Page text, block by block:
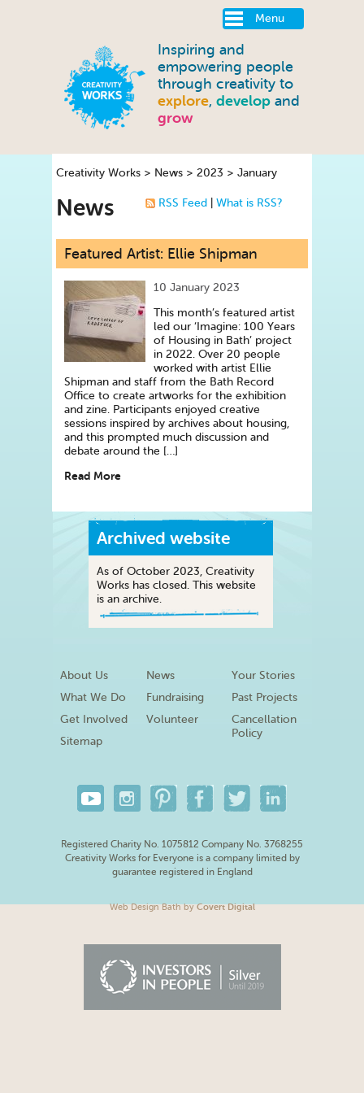
Menu
Inspiring and
empowering people
through creativity to
explore, develop and
grow
Creativity Works > News > 2023 > January
RSS Feed What is RSS?
News
Featured Artist: Ellie Shipman
10 January 2023
This month’s featured artist
led our ‘Imagine: 100 Years
of Housing in Bath’ project
in 2022. Over 20 people
worked with artist Ellie
Shipman and staff from the Bath Record
Office to create artworks for the exhibition
and zine. Participants enjoyed creative
sessions inspired by archives about housing,
and this prompted much discussion and
debate around the […]
Read More
Archived website
As of October 2023, Creativity
Works has closed. This website
is an archive.
About Us
What We Do
Get Involved
Sitemap
News
Fundraising
Volunteer
Your Stories
Past Projects
Cancellation
Policy
Registered Charity No. 1075812 Company No. 3768255
Creativity Works for Everyone is a company limited by
guarantee registered in England
Web Design BathbyCovert Digital